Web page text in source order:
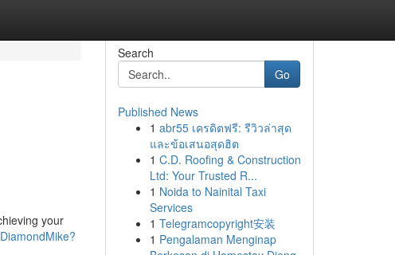
your
Search
Go
Published News
1 abr55 เครดิตฟรี: รีวิวล่าสุด
และข้อเสนอสุดฮิต
1 C.D. Roofing & Construction
Ltd: Your Trusted R...
1 Noida to Nainital Taxi
Services
1 Telegramcopyright安装
1 Pengalaman Menginap